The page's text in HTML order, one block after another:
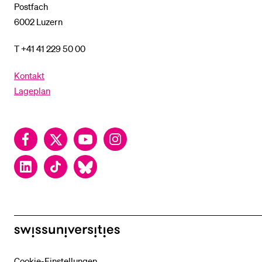
Postfach
6002 Luzern
T +41 41 229 50 00
Kontakt
Lageplan
FacebookTwitter YouTubeInstagram
LinkedInTikTok Bluesky
swissuniversities